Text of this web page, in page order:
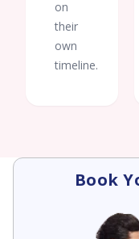
on
their
own
timeline.
Book